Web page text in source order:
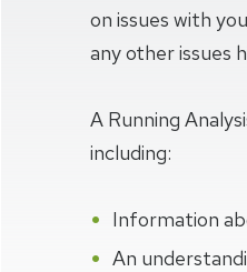
on issues with
any other issues
A Running
including:
Information
An